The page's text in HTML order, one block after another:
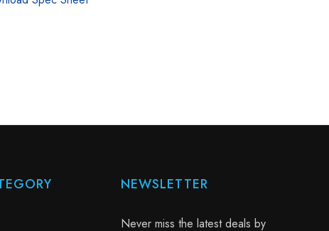
NEWSLETTER
Never miss the latest deals by